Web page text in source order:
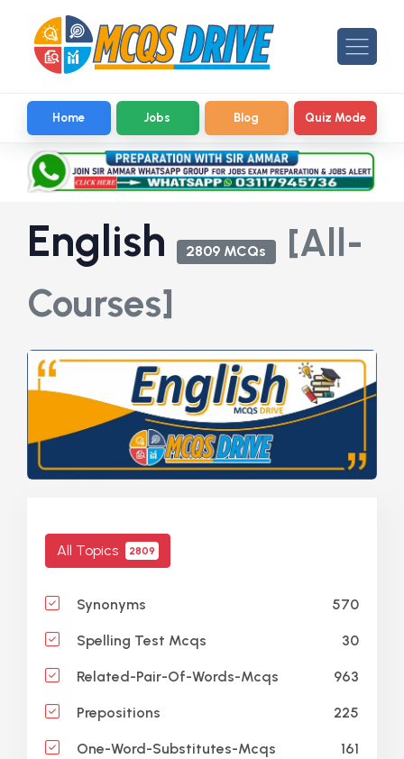
Home Jobs Blog Quiz Mode
English 2809 MCQs
[All-
Courses]
All Topics 2809
Synonyms 570
Spelling Test Mcqs 30
Related-Pair-Of-Words-Mcqs 963
Prepositions 225
One-Word-Substitutes-Mcqs 161